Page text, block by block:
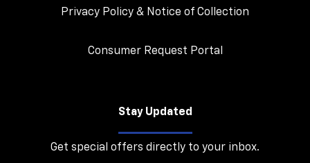
Privacy Policy & Notice of Collection
Consumer Request Portal
Stay Updated
Get special offers directly to your inbox.